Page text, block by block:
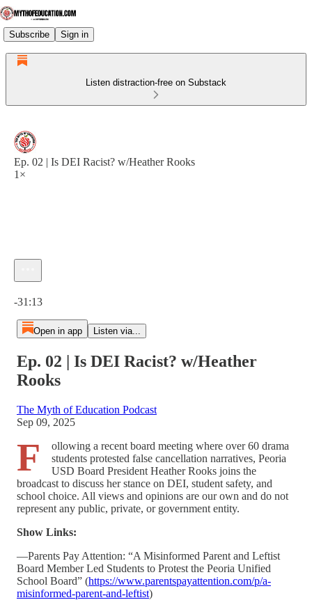
Subscribe Sign in
Listen distraction-free on Substack
Ep. 02 | Is DEI Racist? w/Heather Rooks
1×
-31:13
Open in app Listen via...
Ep. 02 | Is DEI Racist? w/Heather
Rooks
The Myth of Education Podcast
Sep 09, 2025
F
ollowing a recent board meeting where over 60 drama
students protested false cancellation narratives, Peoria
USD Board President Heather Rooks joins the
broadcast to discuss her stance on DEI, student safety, and
school choice. All views and opinions are our own and do not
represent any public, private, or government entity.
Show Links:
—Parents Pay Attention: “A Misinformed Parent and Leftist
Board Member Led Students to Protest the Peoria Unified
School Board” (https://www.parentspayattention.com/p/a-
misinformed-parent-and-leftist)